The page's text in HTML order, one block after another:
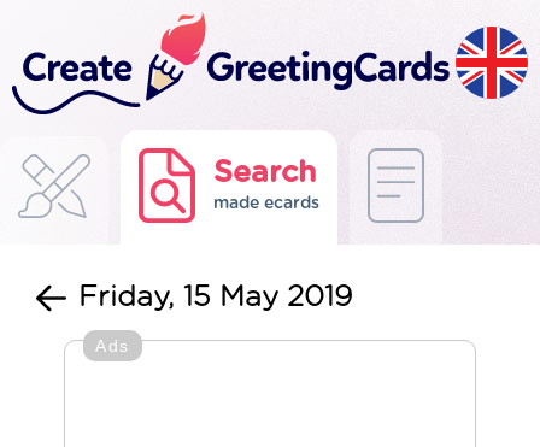
Search
made ecards
Friday, 15 May 2019
Ads